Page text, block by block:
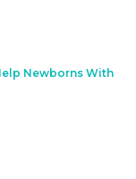
Newborns With